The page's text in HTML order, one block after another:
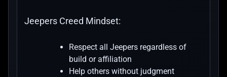
Jeepers Creed Mindset:
Respect all Jeepers regardless of
build or affiliation
Help others without judgment